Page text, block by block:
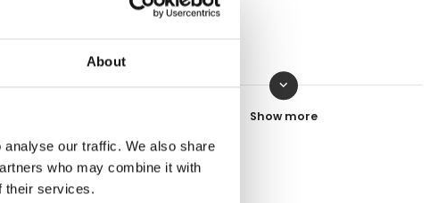
About
our traffic. We also share
who may combine it with
their services.
keyboard_arrow_down
Ole Smit